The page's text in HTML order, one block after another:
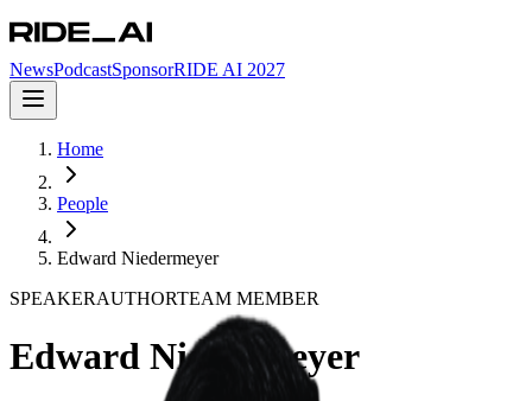
NewsPodcastSponsorRIDE AI 2027
Home
People
Edward Niedermeyer
SPEAKERAUTHORTEAM MEMBER
Edward Niedermeyer